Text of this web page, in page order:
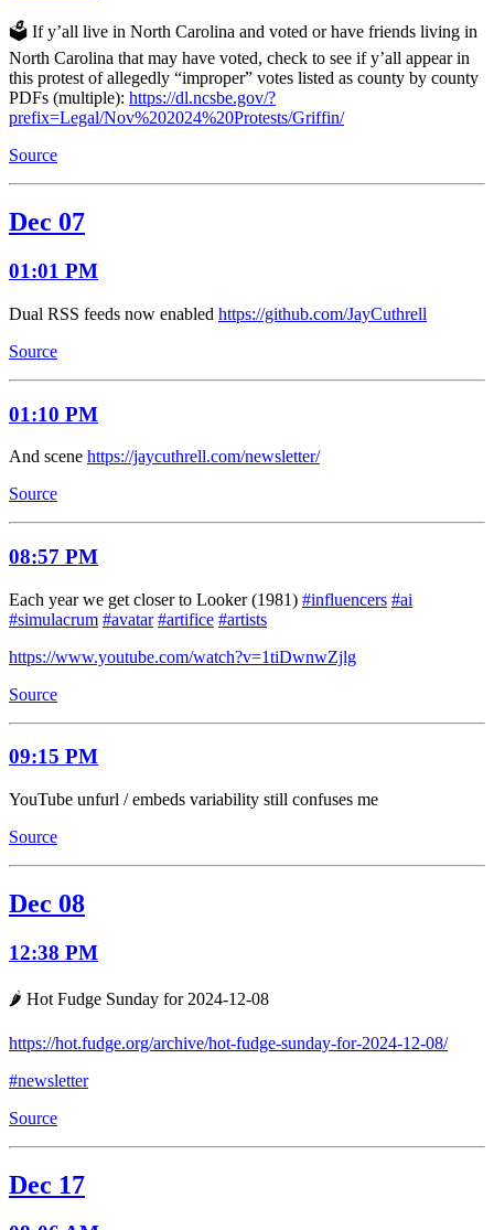
🗳️ If y’all live in North Carolina and voted or have friends living in
North Carolina that may have voted, check to see if y’all appear in
this protest of allegedly “improper” votes listed as county by county
PDFs (multiple): https://dl.ncsbe.gov/?
prefix=Legal/Nov%202024%20Protests/Griffin/
Source
Dec 07
01:01 PM
Dual RSS feeds now enabled https://github.com/JayCuthrell
Source
01:10 PM
And scene https://jaycuthrell.com/newsletter/
Source
08:57 PM
Each year we get closer to Looker (1981) #influencers #ai
#simulacrum #avatar #artifice #artists
https://www.youtube.com/watch?v=1tiDwnwZjlg
Source
09:15 PM
YouTube unfurl / embeds variability still confuses me
Source
Dec 08
12:38 PM
🌶️ Hot Fudge Sunday for 2024-12-08
https://hot.fudge.org/archive/hot-fudge-sunday-for-2024-12-08/
#newsletter
Source
Dec 17